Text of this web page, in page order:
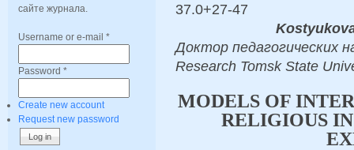
сайте журнала.
Username or e-mail *
Password *
Create new account
Request new password
37.0+27-47
Доктор педагогических
Research Tomsk State
MODELS OF
RELIGIOUS